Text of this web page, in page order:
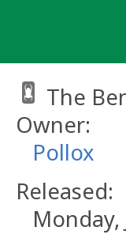
The
Owner:
Pollox
Released:
Monday,